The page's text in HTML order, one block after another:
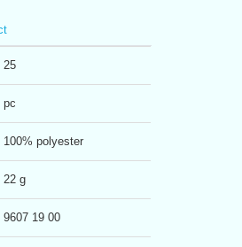
25
pc
100% polyester
22 g
9607 19 00